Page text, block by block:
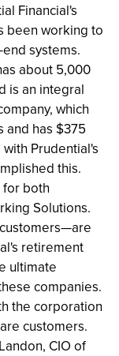
Financial's
been working to
systems.
about 5,000
is an integral
which
and has $375
Prudential's
this.
for both
Solutions.
retirement
ultimate
companies.
the corporation
customers.
CIO of